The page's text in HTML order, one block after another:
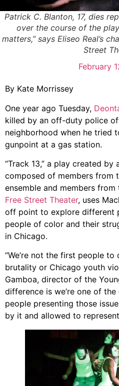
Patrick C. Blanton, 17, dies
over the course of the
matters,” says Eliseo Real’s
Street
February
By Kate Morrissey
One year ago Tuesday,
killed by an off-duty police
neighborhood when he tried
gunpoint at a gas station.
“Track 13,” a play created by
composed of members from
ensemble and members from
Free Street Theater, uses
off point to explore different
people of color and their
in Chicago.
“We’re not the first people
brutality or Chicago youth
Gamboa, director of the
difference is we’re one of
people presenting those
by it and allowed to